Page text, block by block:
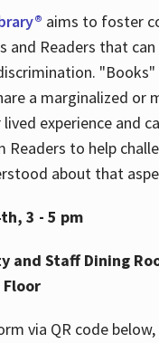
aims to foster
and Readers that
a marginalized or
experience and
Readers to help
about that
3 - 5 pm
and Staff Dining
via QR code